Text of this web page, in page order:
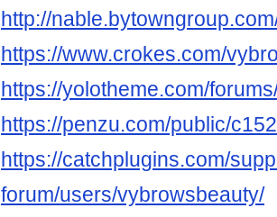
http://
https://www.crokes.com/
https://yolotheme.com/
https://penzu.com/public/
https://catchplugins.com/
forum/users/vybrowsbeauty/